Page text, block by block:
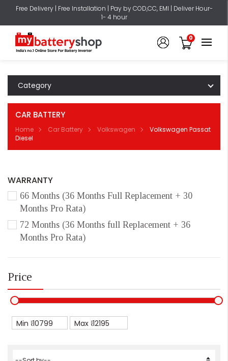
Free Delivery | Free Installation | Pay by COD,CC, EMI | Deliver Hour-
1- 4 hour
0
Category
CAR BATTERY
Home Car Battery Volkswagen
Volkswagen Passat
Diesel
WARRANTY
66 Months (36 Months Full Replacement + 30
Months Pro Rata)
72 Months (36 Months full Replacement + 36
Months Pro Rata)
Price
Min ₹ Max ₹